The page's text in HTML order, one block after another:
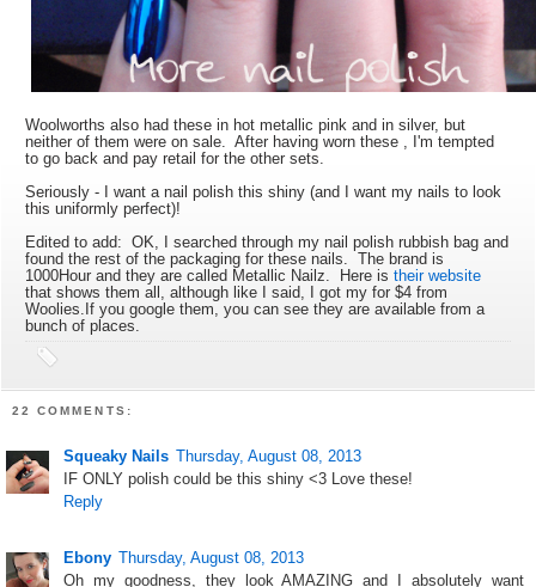
Woolworths also had these in hot metallic pink and in silver, but
neither of them were on sale. After having worn these , I'm tempted
to go back and pay retail for the other sets.
Seriously - I want a nail polish this shiny (and I want my nails to look
this uniformly perfect)!
Edited to add: OK, I searched through my nail polish rubbish bag and
found the rest of the packaging for these nails. The brand is
1000Hour and they are called Metallic Nailz. Here istheir website
that shows them all, although like I said, I got my for $4 from
Woolies.If you google them, you can see they are available from a
bunch of places.
22 COMMENTS:
Squeaky Nails Thursday, August 08, 2013
IF ONLY polish could be this shiny <3 Love these!
Reply
Ebony Thursday, August 08, 2013
Oh my goodness, they look AMAZING and I absolutely want